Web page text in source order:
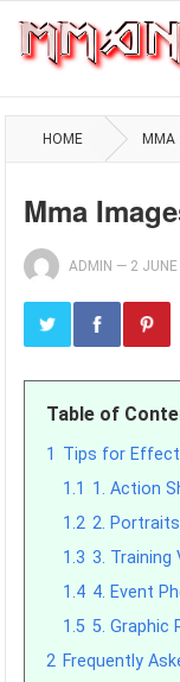
HOME MMA
Mma
ADMIN — 2
Table of
1 Tips for
1.1 1. Action
1.2 2.
1.3 3. Training
1.4 4. Event
1.5 5. Graphic
2 Frequently